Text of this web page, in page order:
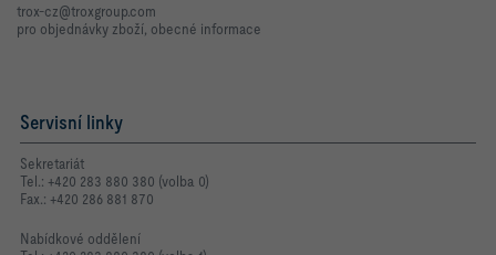
trox-cz@troxgroup.com
pro objednávky zboží, obecné informace
Servisní linky
Sekretariát
Tel.: +420 283 880 380 (volba 0)
Fax.: +420 286 881 870
Nabídkové oddělení